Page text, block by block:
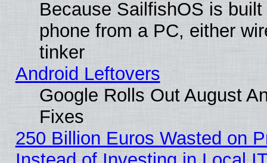
Because SailfishOS is
phone from a PC, either
tinker
Android Leftovers
Google Rolls Out August
Fixes
250 Billion Euros Wasted on